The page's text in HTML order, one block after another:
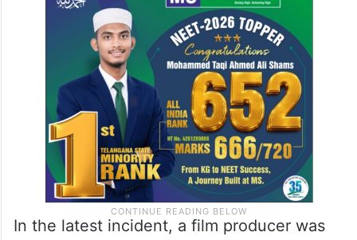
In the latest incident, a film producer was